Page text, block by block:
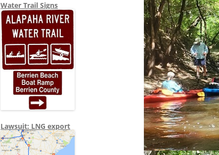
Water Trail Signs
Lawsuit: LNG export